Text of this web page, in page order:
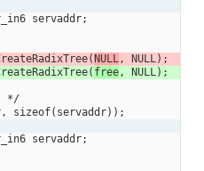
servaddr;
NULL, NULL);
free, NULL);
*/
sizeof(servaddr));
servaddr;